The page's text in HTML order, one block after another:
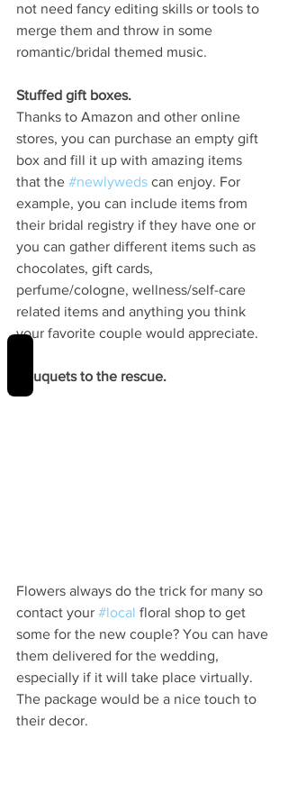
not need fancy editing skills or tools to
merge them and throw in some
romantic/bridal themed music.
Stuffed gift boxes.
Thanks to Amazon and other online
stores, you can purchase an empty gift
box and fill it up with amazing items
that the #newlyweds can enjoy. For
example, you can include items from
their bridal registry if they have one or
you can gather different items such as
chocolates, gift cards,
perfume/cologne, wellness/self-care
related items and anything you think
your favorite couple would appreciate.
Bouquets to the rescue.
Flowers always do the trick for many so
contact your #local floral shop to get
some for the new couple? You can have
them delivered for the wedding,
especially if it will take place virtually.
The package would be a nice touch to
their decor.